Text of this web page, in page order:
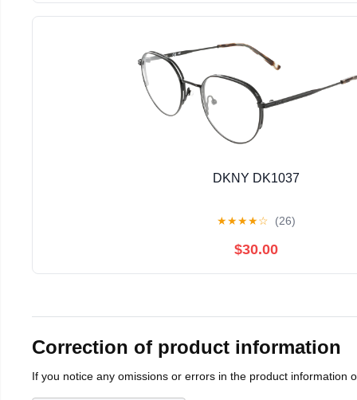
DKNY DK1037
★★★★☆ (26)
$30.00
Correction of product information
If you notice any omissions or errors in the product information